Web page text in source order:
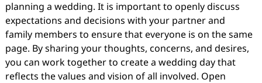
planning a wedding. It is important to openly discuss
expectations and decisions with your partner and
family members to ensure that everyone is on the same
page. By sharing your thoughts, concerns, and desires,
you can work together to create a wedding day that
reflects the values and vision of all involved. Open